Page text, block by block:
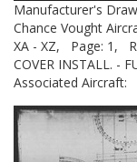
Manufacturer's
Chance Vought
XA - XZ,
Page: 1,
COVER INSTALL. -
Associated Aircraft: